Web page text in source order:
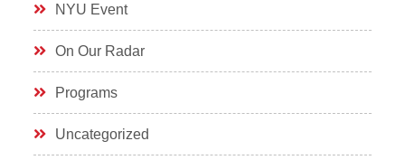
NYU Event
On Our Radar
Programs
Uncategorized